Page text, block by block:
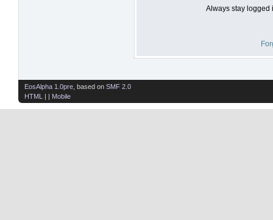
Always stay logged
EosAlpha 1.0pre , based on SMF 2.0
HTML
| | Mobile